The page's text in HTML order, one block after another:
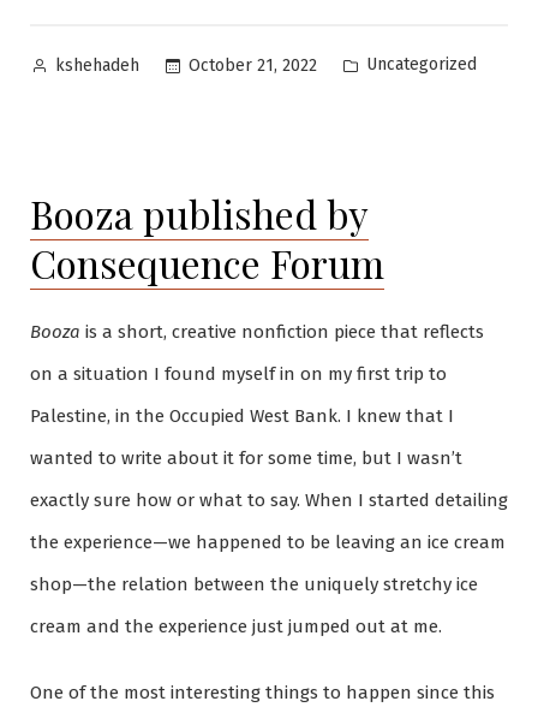
Posted
kshehadeh October 21, 2022
Posted
Uncategorized
Booza published by
Consequence Forum
Booza is a short, creative nonfiction piece that reflects
on a situation I found myself in on my first trip to
Palestine, in the Occupied West Bank. I knew that I
wanted to write about it for some time, but I wasn’t
exactly sure how or what to say. When I started detailing
the experience—we happened to be leaving an ice cream
shop—the relation between the uniquely stretchy ice
cream and the experience just jumped out at me.
One of the most interesting things to happen since this